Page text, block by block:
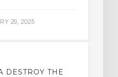
29, 2025
DESTROY THE